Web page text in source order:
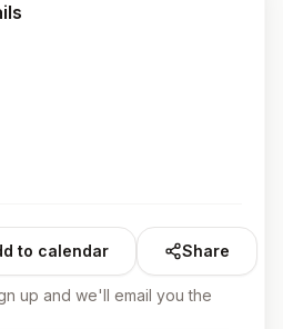
to calendar Share
up and we'll email you the